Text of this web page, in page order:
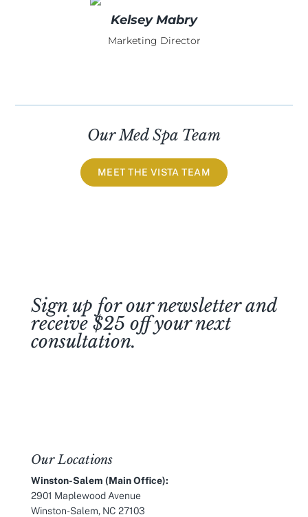
Kelsey Mabry
Marketing Director
Our Med Spa Team
MEET THE VISTA TEAM
Sign up for our newsletter and
receive $25 off your next
consultation.
Our Locations
Winston-Salem (Main Office):
2901 Maplewood Avenue
Winston-Salem, NC 27103